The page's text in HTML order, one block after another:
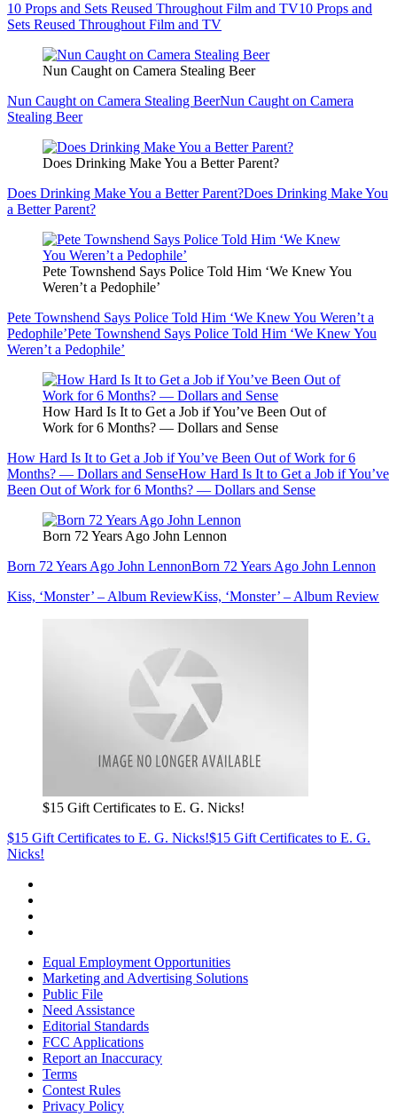
10 Props and Sets Reused Throughout Film and TV10 Props and
Sets Reused Throughout Film and TV
Nun Caught on Camera Stealing Beer
Nun Caught on Camera Stealing BeerNun Caught on Camera
Stealing Beer
Does Drinking Make You a Better Parent?
Does Drinking Make You a Better Parent?Does Drinking Make You
a Better Parent?
Pete Townshend Says Police Told Him ‘We Knew You
Weren’t a Pedophile’
Pete Townshend Says Police Told Him ‘We Knew You Weren’t a
Pedophile’Pete Townshend Says Police Told Him ‘We Knew You
Weren’t a Pedophile’
How Hard Is It to Get a Job if You’ve Been Out of
Work for 6 Months? — Dollars and Sense
How Hard Is It to Get a Job if You’ve Been Out of Work for 6
Months? — Dollars and SenseHow Hard Is It to Get a Job if You’ve
Been Out of Work for 6 Months? — Dollars and Sense
Born 72 Years Ago John Lennon
Born 72 Years Ago John LennonBorn 72 Years Ago John Lennon
Kiss, ‘Monster’ – Album ReviewKiss, ‘Monster’ – Album Review
$15 Gift Certificates to E. G. Nicks!
$15 Gift Certificates to E. G. Nicks!$15 Gift Certificates to E. G.
Nicks!
Equal Employment Opportunities
Marketing and Advertising Solutions
Public File
Need Assistance
Editorial Standards
FCC Applications
Report an Inaccuracy
Terms
Contest Rules
Privacy Policy